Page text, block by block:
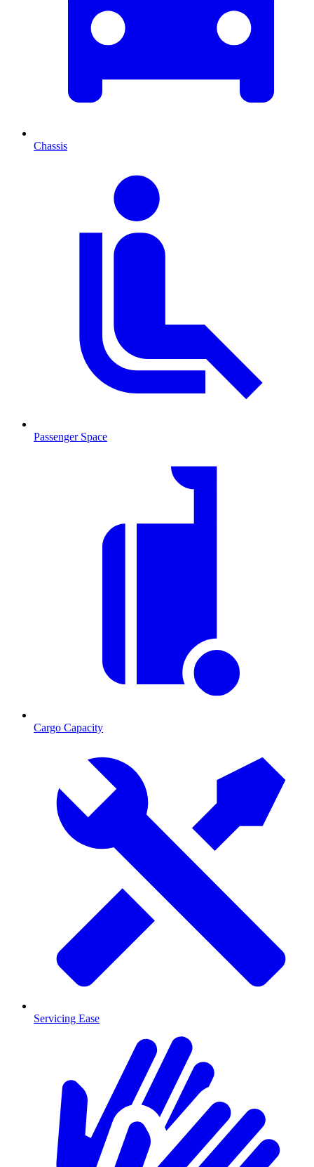
Chassis
Passenger Space
Cargo Capacity
Servicing Ease